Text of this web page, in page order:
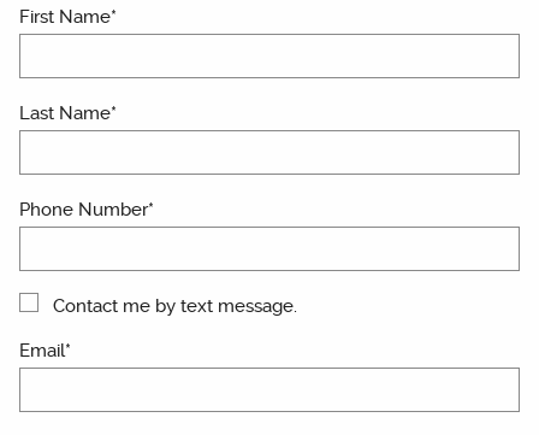
First Name*
Last Name*
Phone Number*
Contact me by text message.
Email*